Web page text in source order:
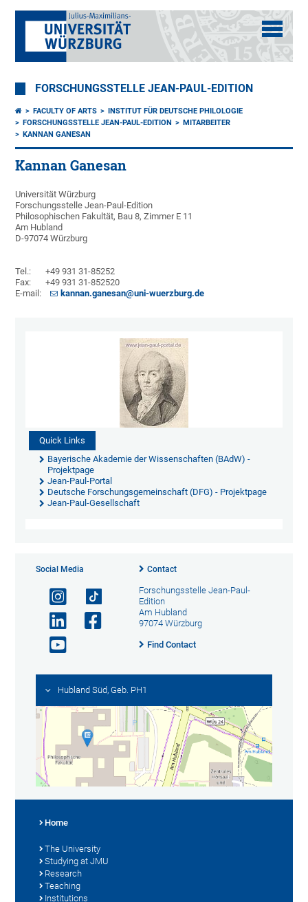
FORSCHUNGSSTELLE JEAN-PAUL-EDITION
FACULTY OF ARTS
INSTITUT FÜR DEUTSCHE PHILOLOGIE
FORSCHUNGSSTELLE JEAN-PAUL-EDITION
MITARBEITER
KANNAN GANESAN
Kannan Ganesan
Universität Würzburg
Forschungsstelle Jean-Paul-Edition
Philosophischen Fakultät, Bau 8, Zimmer E 11
Am Hubland
D-97074 Würzburg
Tel.: +49 931 31-85252
Fax: +49 931 31-852520
E-mail:
kannan.ganesan@uni-wuerzburg.de
Quick Links
Bayerische Akademie der Wissenschaften (BAdW) -
Projektpage
Jean-Paul-Portal
Deutsche Forschungsgemeinschaft (DFG) - Projektpage
Jean-Paul-Gesellschaft
Social Media Contact
Forschungsstelle Jean-Paul-
Edition
Am Hubland
97074 Würzburg
Find Contact
Hubland Süd, Geb. PH1
Home
The University
Studying at JMU
Research
Teaching
Institutions